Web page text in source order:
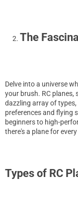
The
Delve into a universe
your brush. RC planes,
dazzling array of
preferences and flying
beginners to high-
there's a plane for
Types of RC